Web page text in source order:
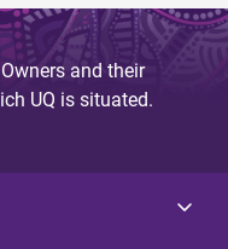
and their
UQ is situated.